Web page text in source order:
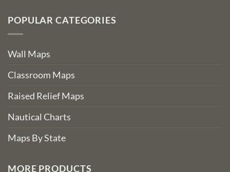
POPULAR CATEGORIES
Wall Maps
Classroom Maps
Raised Relief Maps
Nautical Charts
Maps By State
MORE PRODUCTS